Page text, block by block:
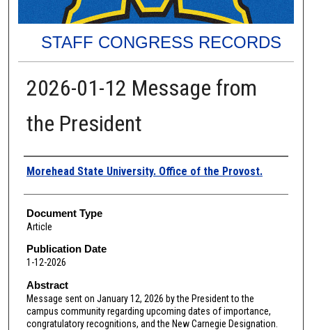
STAFF CONGRESS RECORDS
2026-01-12 Message from
the President
Authors
Morehead State University. Office of the Provost.
Document Type
Article
Publication Date
1-12-2026
Abstract
Message sent on January 12, 2026 by the President to the
campus community regarding upcoming dates of importance,
congratulatory recognitions, and the New Carnegie Designation.